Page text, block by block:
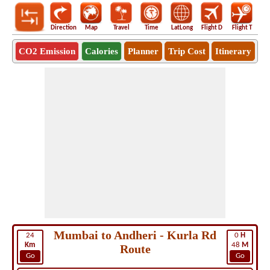
Direction Map Travel Time LatLong Flight D Flight T
CO2 Emission Calories Planner Trip Cost Itinerary
24
Km
Go
0 H
48 M
Go
Mumbai to Andheri - Kurla Rd
Route